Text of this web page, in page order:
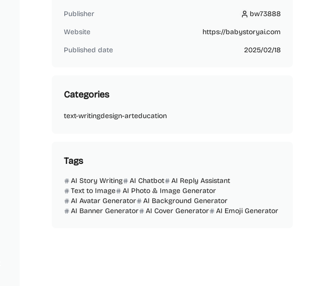
Publisher bw73888
bw73888
Website https://babystoryai.com
Published date 2025/02/18
Categories
text-writingdesign-arteducation
Tags
AI Story Writing AI Chatbot
AI Reply Assistant
Text to Image
AI Photo & Image Generator
AI Avatar Generator
AI Background Generator
AI Banner Generator
AI Cover Generator AI Emoji Generator